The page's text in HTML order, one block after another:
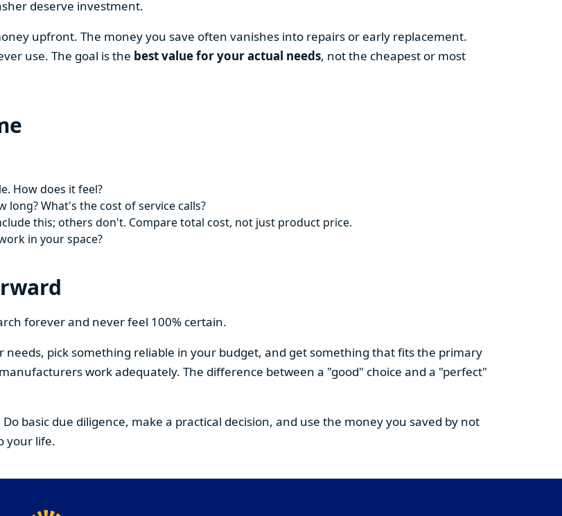
deserve investment.
upfront. The money you save often vanishes into repairs or early replacement.
use. The goal is the best value for your actual needs, not the cheapest or most
How does it feel?
long? What's the cost of service calls?
this; others don't. Compare total cost, not just product price.
in your space?
forever and never feel 100% certain.
pick something reliable in your budget, and get something that fits the primary
work adequately. The difference between a "good" choice and a "perfect"
basic due diligence, make a practical decision, and use the money you saved by not
your life.